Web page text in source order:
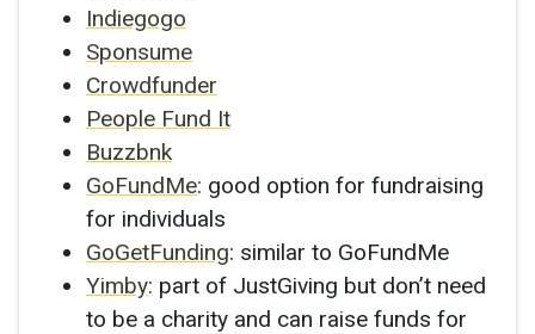
Indiegogo
Sponsume
Crowdfunder
People Fund It
Buzzbnk
GoFundMe: good option for fundraising
for individuals
GoGetFunding: similar to GoFundMe
Yimby: part of JustGiving but don’t need
to be a charity and can raise funds for